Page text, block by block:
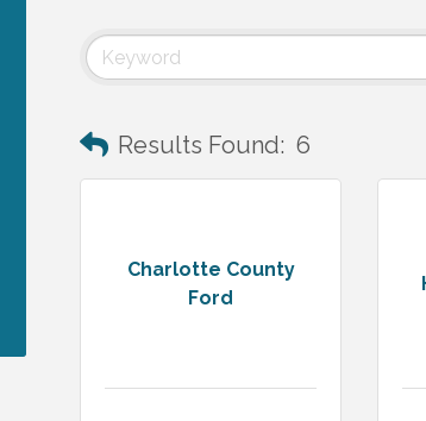
Results Found: 6
Charlotte County
Ford